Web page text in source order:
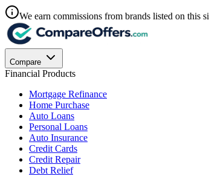
We earn commissions from brands listed on this
Compare
Financial Products
Mortgage Refinance
Home Purchase
Auto Loans
Personal Loans
Auto Insurance
Credit Cards
Credit Repair
Debt Relief